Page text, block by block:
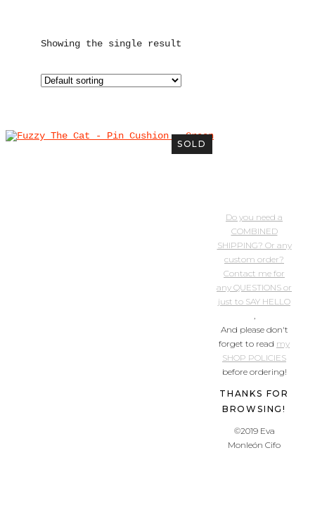
Showing the single result
SOLD
Do you need a
COMBINED
SHIPPING? Or any
custom order?
Contact me for
any QUESTIONS or
just to SAY HELLO
,
And please don't
forget to read my
SHOP POLICIES
before ordering!
THANKS FOR
BROWSING!
©2019 Eva
Monleón Cifo